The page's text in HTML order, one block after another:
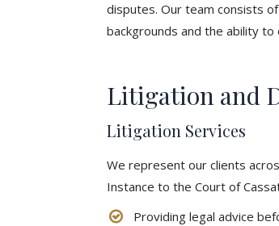
disputes. Our team consists
backgrounds and the ability
Litigation and
Litigation Services
We represent our clients
Instance to the Court of
Providing legal advice